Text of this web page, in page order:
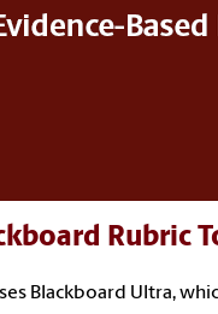
Rubric
Blackboard Ultra,